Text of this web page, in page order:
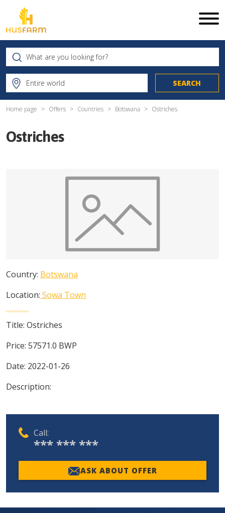
Home page Offers Countries Botswana Ostriches
Ostriches
Country: Botswana
Location: Sowa Town
Title: Ostriches
Price: 57571.0 BWP
Date: 2022-01-26
Description:
Call:
*** *** ***
ASK ABOUT OFFER